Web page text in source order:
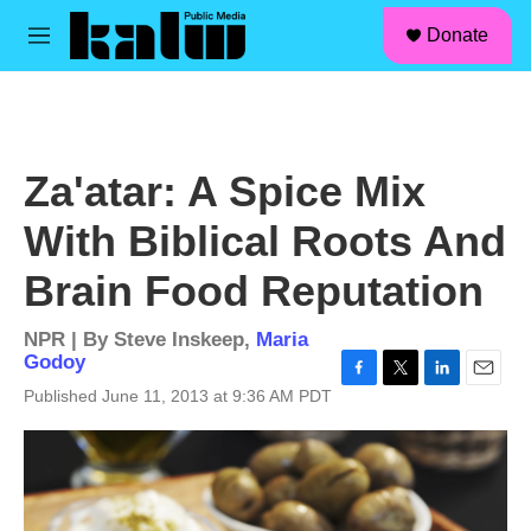
Skip to main content
M
Donate
Za'atar: A Spice Mix
With Biblical Roots And
Brain Food Reputation
NPR | By Steve Inskeep, Maria
Godoy
Published June 11, 2013 at 9:36 AM PDT
c
e
b
o
i
t
t
e
r
n
k
d
a
i